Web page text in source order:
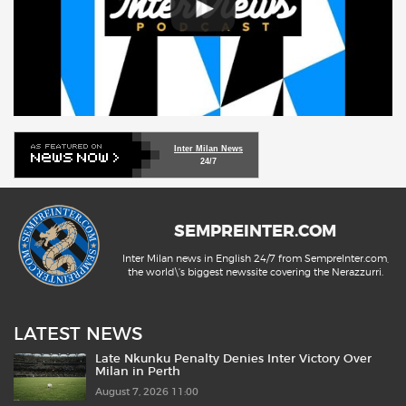
Inter Milan News
24/7
SEMPREINTER.COM
Inter Milan news in English 24/7 from SempreInter.com,
the world\'s biggest newssite covering the Nerazzurri.
LATEST NEWS
Late Nkunku Penalty Denies Inter Victory Over
Milan in Perth
August 7, 2026 11:00